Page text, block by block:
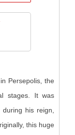
Persepolis, the
stages. It was
during his reign,
this huge